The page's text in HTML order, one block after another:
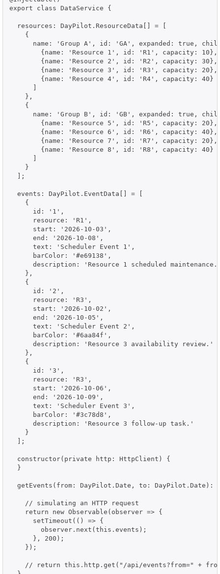
export class DataService {
  resources: DayPilot.ResourceData[] = [
    {
name: 'Group A', id: 'GA', expanded: true,
        {name: 'Resource 1', id: 'R1', capacity: 10},
        {name: 'Resource 2', id: 'R2', capacity: 30},
        {name: 'Resource 3', id: 'R3', capacity: 20},
        {name: 'Resource 4', id: 'R4', capacity: 40}
    },
    {
name: 'Group B', id: 'GB', expanded: true,
        {name: 'Resource 5', id: 'R5', capacity: 20},
        {name: 'Resource 6', id: 'R6', capacity: 40},
        {name: 'Resource 7', id: 'R7', capacity: 20},
        {name: 'Resource 8', id: 'R8', capacity: 40}
    }
  ];
  events: DayPilot.EventData[] = [
    {
      id: '1',
      resource: 'R1',
      start: '2026-10-03',
      end: '2026-10-08',
      text: 'Scheduler Event 1',
      barColor: '#e69138',
description: 'Resource 1 scheduled
    },
    {
      id: '2',
      resource: 'R3',
      start: '2026-10-02',
      end: '2026-10-05',
      text: 'Scheduler Event 2',
      barColor: '#6aa84f',
      description: 'Resource 3 availability review.'
    },
    {
      id: '3',
      resource: 'R3',
      start: '2026-10-06',
      end: '2026-10-09',
      text: 'Scheduler Event 3',
      barColor: '#3c78d8',
      description: 'Resource 3 follow-up task.'
    }
  ];
  constructor(private http: HttpClient) {
  }
getEvents(from: DayPilot.Date, to: DayPilot.Date):
    // simulating an HTTP request
    return new Observable(observer => {
      setTimeout(() => {
        observer.next(this.events);
      }, 200);
    });
// return this.http.get("/api/events?from=" +